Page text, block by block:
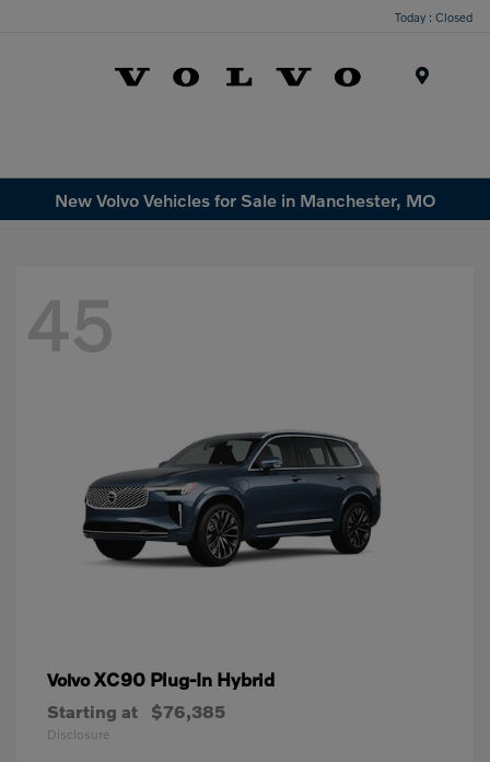
Today : Closed
New Volvo Vehicles for Sale in Manchester, MO
45
VolvoXC90 Plug-In Hybrid
Starting at $76,385
Disclosure